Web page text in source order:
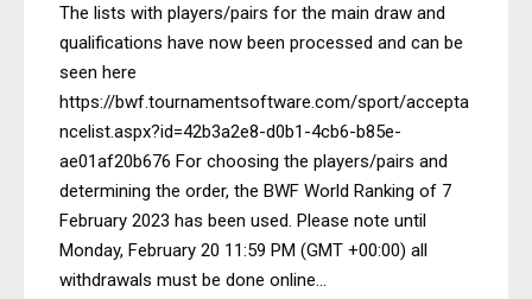
The lists with players/pairs for the main draw and
qualifications have now been processed and can be
seen here
https://bwf.tournamentsoftware.com/sport/accepta
ncelist.aspx?id=42b3a2e8-d0b1-4cb6-b85e-
ae01af20b676 For choosing the players/pairs and
determining the order, the BWF World Ranking of 7
February 2023 has been used. Please note until
Monday, February 20 11:59 PM (GMT +00:00) all
withdrawals must be done online...